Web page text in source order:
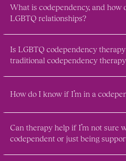
What is codependency, and how
LGBTQ relationships?
Is LGBTQ codependency
traditional codependency
How do I know if I’m in a
Can therapy help if I’m not sure
codependent or just being